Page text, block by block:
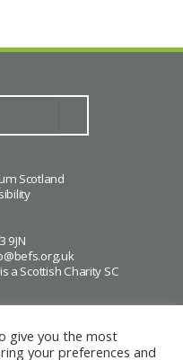
Scotland
9JN
a Scottish Charity SC
give you the most
your preferences and